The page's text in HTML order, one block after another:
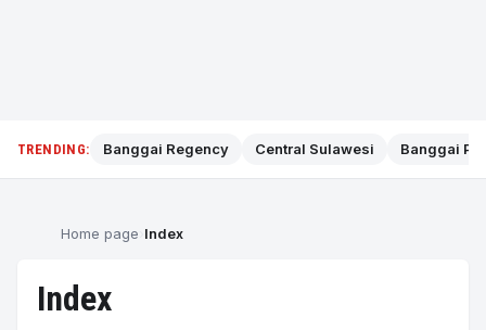
TRENDING: Banggai Regency Central Sulawesi Banggai
Home page Index
Index